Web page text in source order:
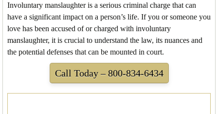
Involuntary manslaughter is a serious criminal charge that can
have a significant impact on a person’s life. If you or someone you
love has been accused of or charged with involuntary
manslaughter, it is crucial to understand the law, its nuances and
the potential defenses that can be mounted in court.
Call Today – 800-834-6434